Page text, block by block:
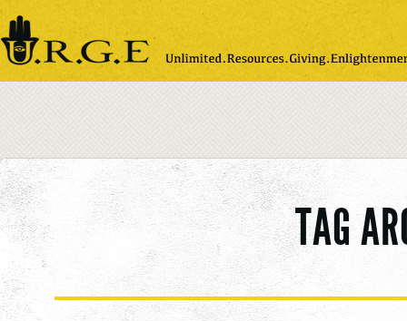
note:
This
website
includes
an
TAG